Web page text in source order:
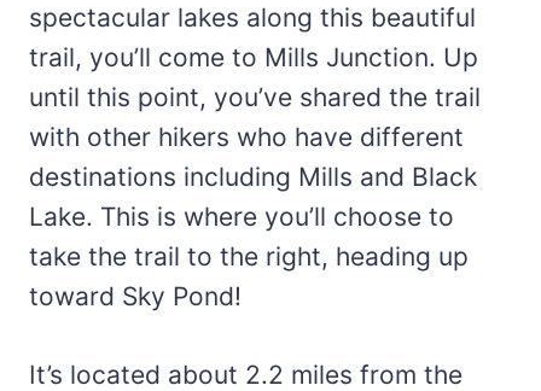
spectacular lakes along this beautiful
trail, you’ll come to Mills Junction. Up
until this point, you’ve shared the trail
with other hikers who have different
destinations including Mills and Black
Lake. This is where you’ll choose to
take the trail to the right, heading up
toward Sky Pond!
It’s located about 2.2 miles from the